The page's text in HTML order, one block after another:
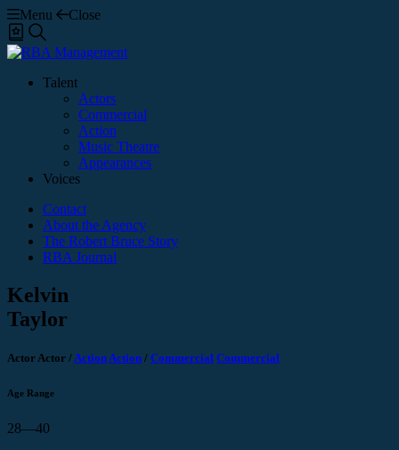
Menu
Close
Shortlist
Talent
Actors
Commercial
Action
Music Theatre
Appearances
Voices
Contact
About the Agency
The Robert Bruce Story
RBA Journal
Kelvin
Taylor
ActorActor /ActionAction / Commercial Commercial
Age Range
28—40